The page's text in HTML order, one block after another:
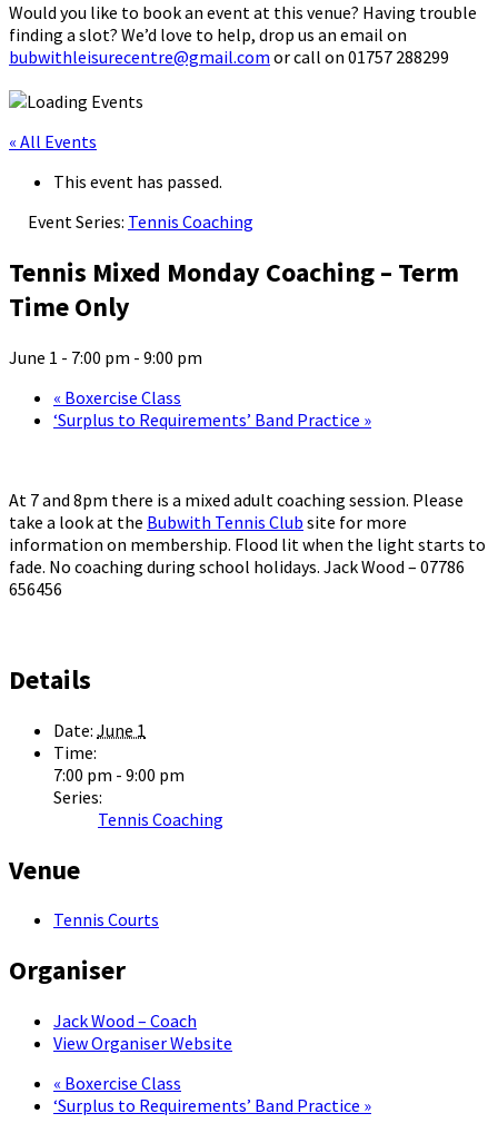
Would you like to book an event at this venue? Having trouble
finding a slot? We’d love to help, drop us an email on
bubwithleisurecentre@gmail.com or call on 01757 288299
« All Events
This event has passed.
Event Series: Tennis Coaching
Tennis Mixed Monday Coaching – Term
Time Only
June 1 - 7:00 pm - 9:00 pm
« Boxercise Class
‘Surplus to Requirements’ Band Practice »
At 7 and 8pm there is a mixed adult coaching session. Please
take a look at the Bubwith Tennis Club site for more
information on membership. Flood lit when the light starts to
fade. No coaching during school holidays. Jack Wood – 07786
656456
Details
Date: June 1
Time:
7:00 pm - 9:00 pm
Series:
Tennis Coaching
Venue
Tennis Courts
Organiser
Jack Wood – Coach
View Organiser Website
« Boxercise Class
‘Surplus to Requirements’ Band Practice »